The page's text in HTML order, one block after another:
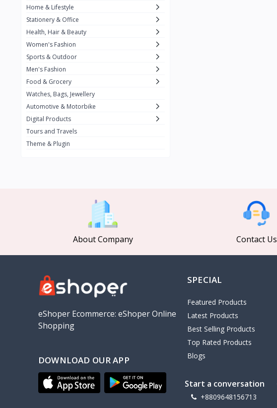
Winning Star 1
Ocean
FIFINE 2
Ulanzi 10
7
Lexar
MAONO 1
HiFuture
PLEXTONE
Baseus
VALDUS
TIPILINK
Gio
OLAX
Geepas
NexTool
Home & Lifestyle
Stationery & Office
Health, Hair & Beauty
Women's Fashion
Sports & Outdoor
Men's Fashion
Food & Grocery
Watches, Bags, Jewellery
Automotive & Motorbike
Digital Products
Tours and Travels
Theme & Plugin
About Company Contact Us
eShoper Ecommerce: eShoper Online
Shopping
DOWNLOAD OUR APP
SPECIAL
Featured Products
Latest Products
Best Selling Products
Top Rated Products
Blogs
Start a conversation
+8809648156713